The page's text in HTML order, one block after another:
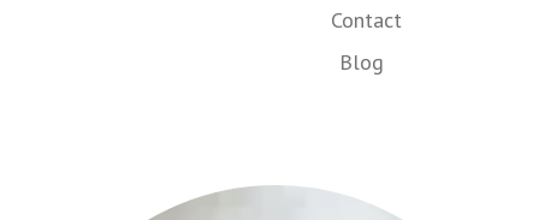
Contact
Blog